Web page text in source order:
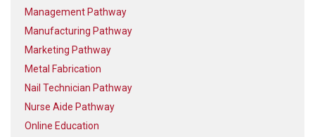
Management Pathway
Manufacturing Pathway
Marketing Pathway
Metal Fabrication
Nail Technician Pathway
Nurse Aide Pathway
Online Education